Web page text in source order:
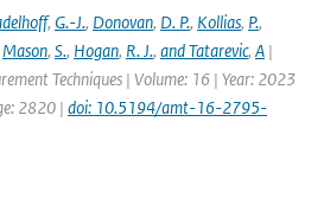
, G.-J., Donovan, D. P., Kollias, P.,
Mason, S., Hogan, R. J., and Tatarevic, A |
Techniques | Volume: 16 | Year: 2023
2820 | doi: 10.5194/amt-16-2795-